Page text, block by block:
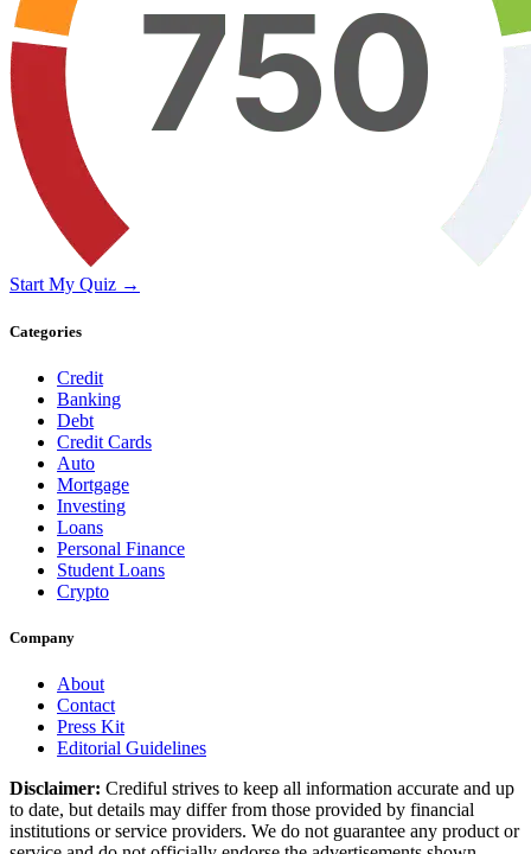
Start My Quiz →
Categories
Credit
Banking
Debt
Credit Cards
Auto
Mortgage
Investing
Loans
Personal Finance
Student Loans
Crypto
Company
About
Contact
Press Kit
Editorial Guidelines
Disclaimer: Crediful strives to keep all information accurate and up
to date, but details may differ from those provided by financial
institutions or service providers. We do not guarantee any product or